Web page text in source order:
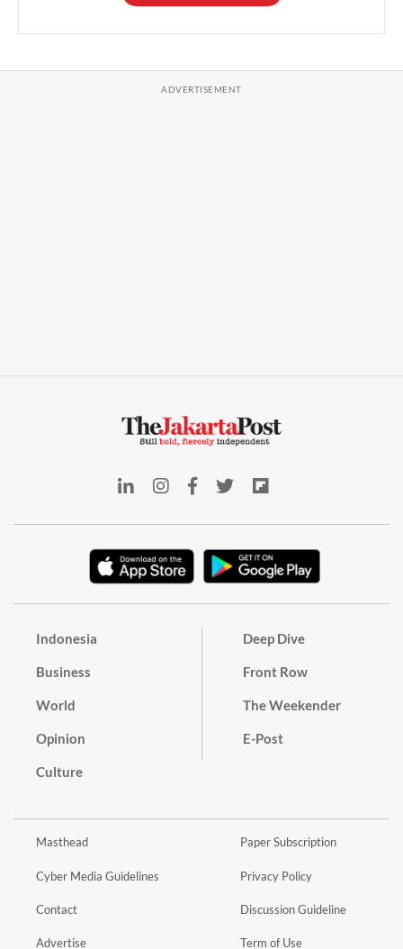
Indonesia
Business
World
Opinion
Culture
Deep Dive
Front Row
The Weekender
E-Post
Masthead
Cyber Media Guidelines
Contact
Advertise
Paper Subscription
Privacy Policy
Discussion Guideline
Term of Use